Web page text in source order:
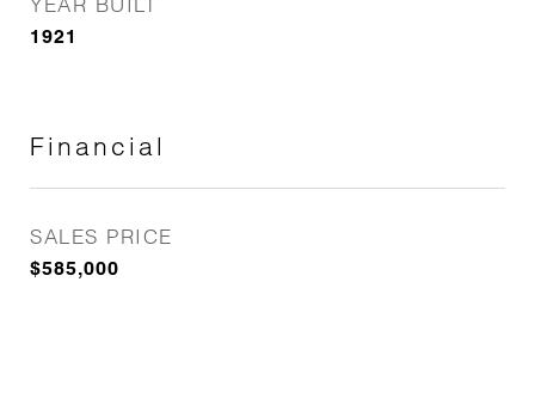
1921
Financial
SALES PRICE
$585,000